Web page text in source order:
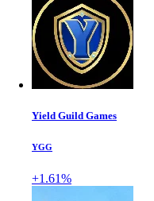
Yield Guild Games
YGG
+1.61%